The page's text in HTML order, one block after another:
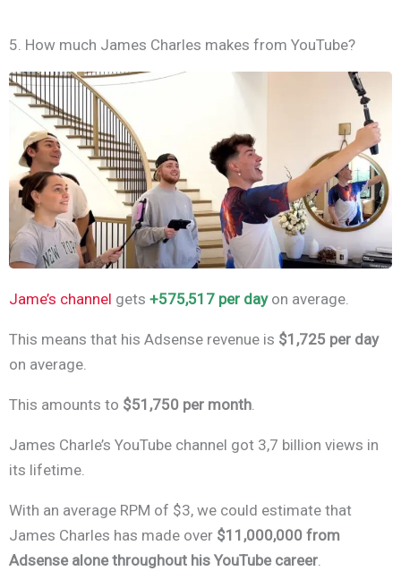
5. How much James Charles makes from YouTube?
Jame’s channel gets +575,517 per dayon average.
This means that his Adsense revenue is $1,725 per day
on average.
This amounts to $51,750 per month.
James Charle’s YouTube channel got 3,7 billion views in
its lifetime.
With an average RPM of $3, we could estimate that
James Charles has made over $11,000,000 from
Adsense alone throughout his YouTube career.